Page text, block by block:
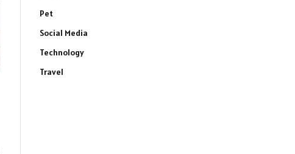
Pet
Social Media
Technology
Travel